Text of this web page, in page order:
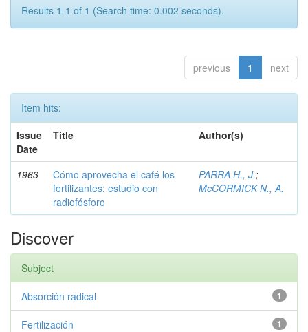
Results 1-1 of 1 (Search time: 0.002 seconds).
previous 1 next
Item hits:
Issue
Date
Title Author(s)
1963
Cómo aprovecha el café los
fertilizantes: estudio con
radiofósforo
PARRA H., J.;
McCORMICK N., A.
Discover
Subject
1
Absorción radical
1
Fertilización